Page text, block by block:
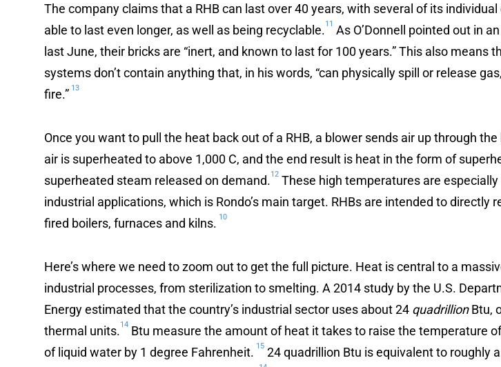
The company claims that a RHB can last over 40 years, with several of its
able to last even longer, as well as being recyclable.11 As O’Donnell pointed out in
last June, their bricks are “inert, and known to last for 100 years.” This also means
systems don’t contain anything that, in his words, “can physically spill or release
fire.” 13
Once you want to pull the heat back out of a RHB, a blower sends air up through the
air is superheated to above 1,000 C, and the end result is heat in the form of
superheated steam released on demand.12 These high temperatures are especially
industrial applications, which is Rondo’s main target. RHBs are intended to directly
fired boilers, furnaces and kilns. 10
Here’s where we need to zoom out to get the full picture. Heat is central to a
industrial processes, from sterilization to smelting. A 2014 study by the U.S.
Energy estimated that the country’s industrial sector uses about 24 quadrillionBtu,
thermal units.14 Btu measure the amount of heat it takes to raise the temperature
of liquid water by 1 degree Fahrenheit. 15 24 quadrillion Btu is equivalent to roughly